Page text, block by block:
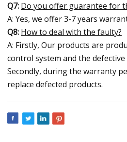
Q7: Do you offer guarantee for
A: Yes, we offer 3-7 years
Q8: How to deal with the faulty?
A: Firstly, Our products are
control system and the defective
Secondly, during the warranty
replace defected products.